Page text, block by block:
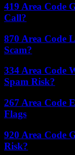
419 Area Code
Call?
870 Area Code
Scam?
334 Area Code
Spam Risk?
267 Area Code
Flags
920 Area Code
Risk?